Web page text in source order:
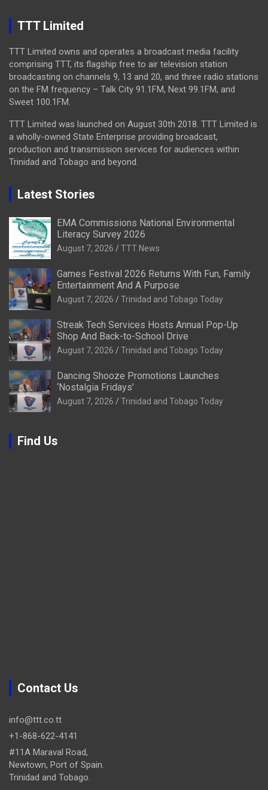
TTT Limited
TTT Limited owns and operates a broadcast media facility
comprising TTT, its flagship free to air television station
broadcasting on channels 9, 13 and 20, and three radio stations
on the FM frequency – Talk City 91.1FM, Next 99.1FM, and
Sweet 100.1FM.
TTT Limited was launched on August 30th 2018. TTT Limited is
a wholly-owned State Enterprise providing broadcast,
production and transmission services for audiences within
Trinidad and Tobago and beyond.
Latest Stories
EMA Commissions National Environmental
Literacy Survey 2026
August 7, 2026 TTT News
Games Festival 2026 Returns With Fun, Family
Entertainment And A Purpose
August 7, 2026 Trinidad and Tobago Today
Streak Tech Services Hosts Annual Pop-Up
Shop And Back-to-School Drive
August 7, 2026 Trinidad and Tobago Today
Dancing Shooze Promotions Launches
‘Nostalgia Fridays’
August 7, 2026 Trinidad and Tobago Today
Find Us
Contact Us
info@ttt.co.tt
+1-868-622-4141
#11A Maraval Road,
Newtown, Port of Spain.
Trinidad and Tobago.